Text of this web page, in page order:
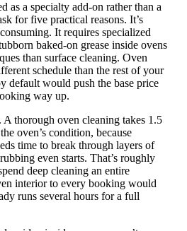
as a specialty add-on rather than a
for five practical reasons. It’s
It requires specialized
baked-on grease inside ovens
than surface cleaning. Oven
schedule than the rest of your
default would push the base price
way up.
thorough oven cleaning takes 1.5
oven’s condition, because
time to break through layers of
even starts. That’s roughly
deep cleaning an entire
interior to every booking would
runs several hours for a full